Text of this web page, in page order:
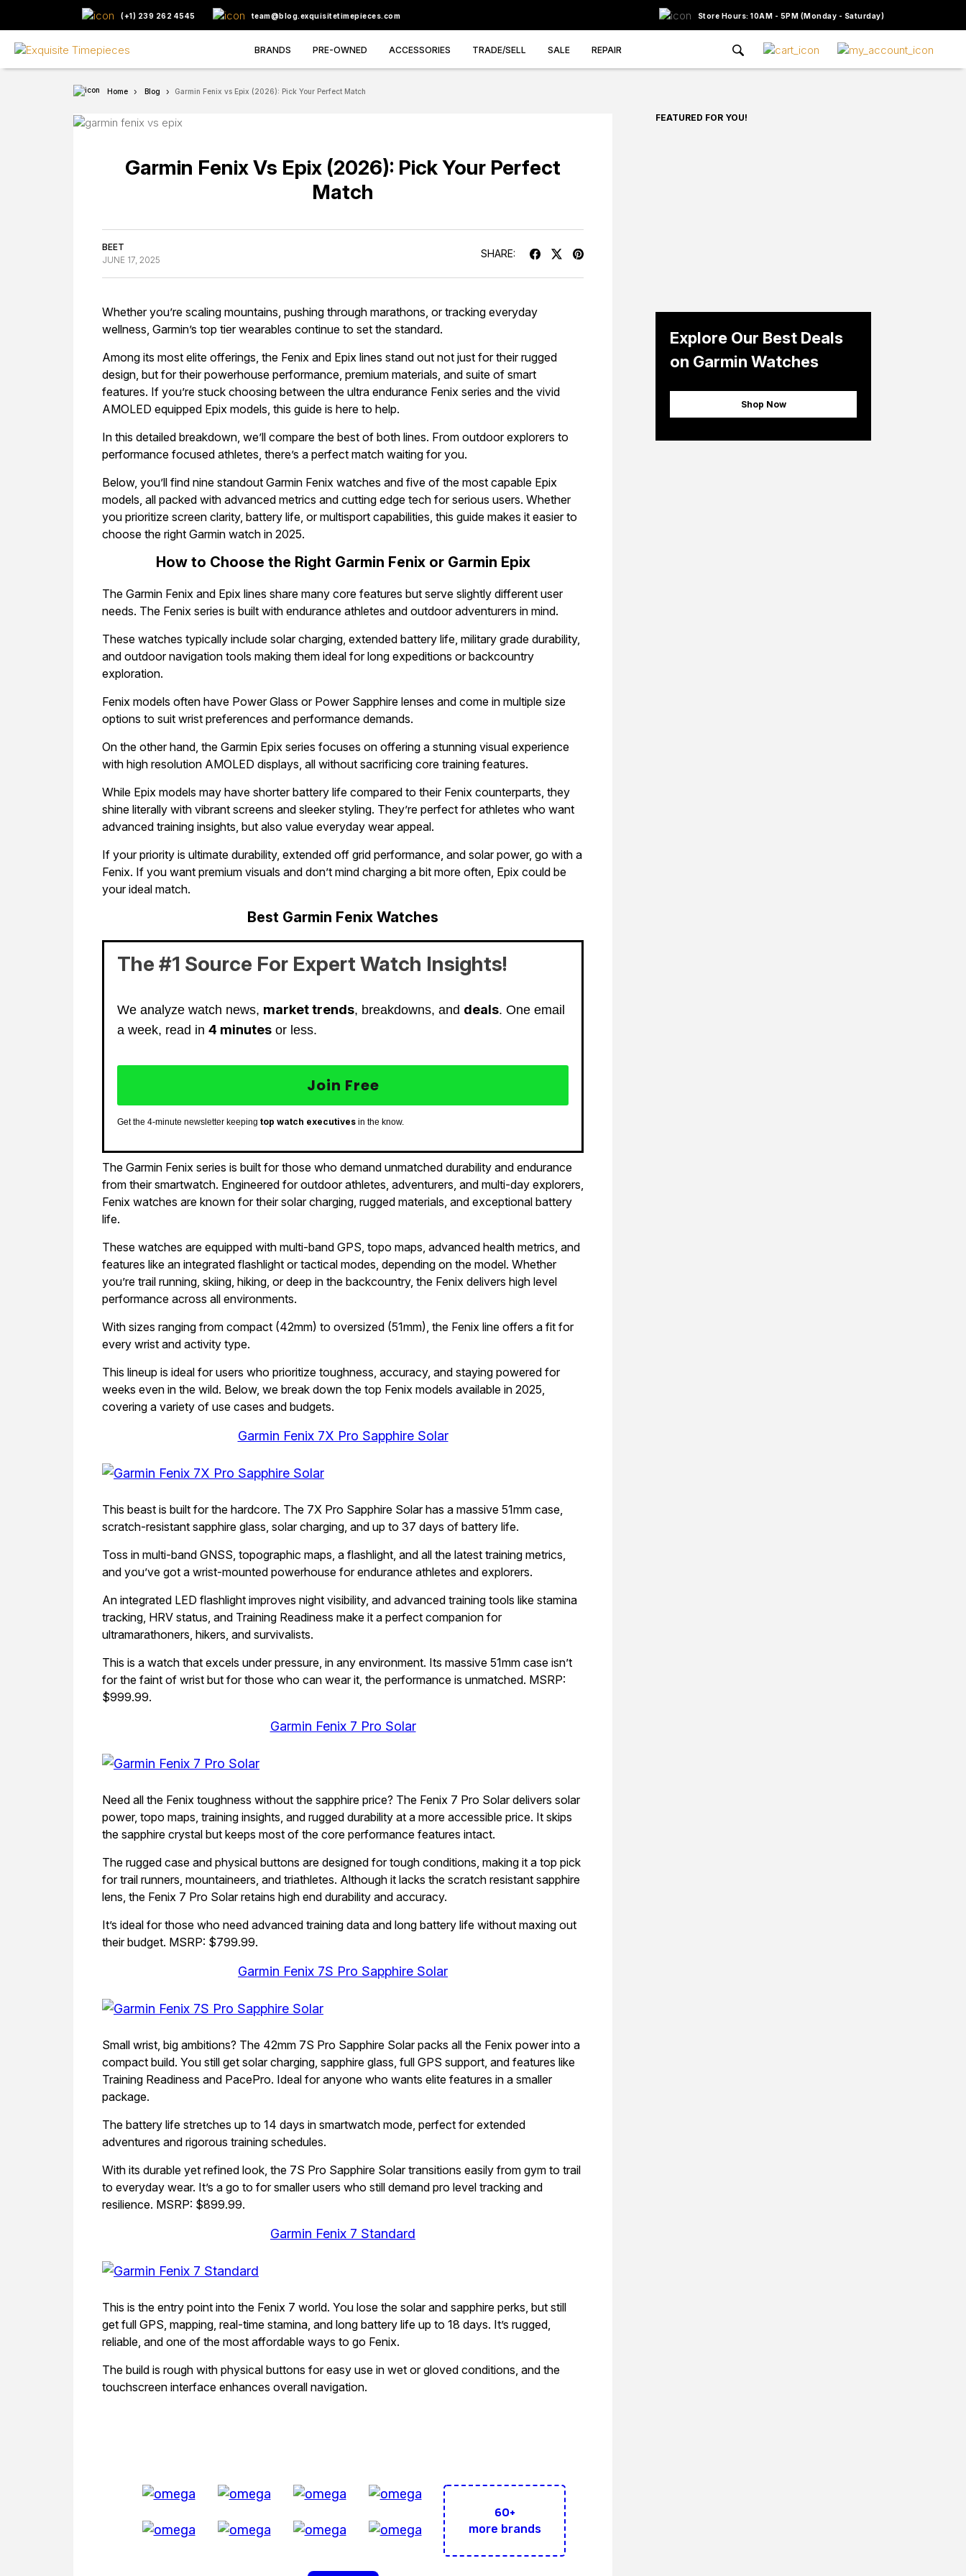
(+1) 239 262 4545 team@blog.exquisitetimepieces.com Store Hours: 10AM - 5PM (Monday - Saturday)
BRANDS PRE-OWNED ACCESSORIES TRADE/SELL SALE REPAIR
Home Blog Garmin Fenix vs Epix (2026): Pick Your Perfect Match
Garmin Fenix Vs Epix (2026): Pick Your Perfect
Match
BEET
JUNE 17, 2025
SHARE:
Whether you’re scaling mountains, pushing through marathons, or tracking everyday
wellness, Garmin’s top tier wearables continue to set the standard.
Among its most elite offerings, the Fenix and Epix lines stand out not just for their rugged
design, but for their powerhouse performance, premium materials, and suite of smart
features. If you’re stuck choosing between the ultra endurance Fenix series and the vivid
AMOLED equipped Epix models, this guide is here to help.
In this detailed breakdown, we’ll compare the best of both lines. From outdoor explorers to
performance focused athletes, there’s a perfect match waiting for you.
Below, you’ll find nine standout Garmin Fenix watches and five of the most capable Epix
models, all packed with advanced metrics and cutting edge tech for serious users. Whether
you prioritize screen clarity, battery life, or multisport capabilities, this guide makes it easier to
choose the right Garmin watch in 2025.
How to Choose the Right Garmin Fenix or Garmin Epix
The Garmin Fenix and Epix lines share many core features but serve slightly different user
needs. The Fenix series is built with endurance athletes and outdoor adventurers in mind.
These watches typically include solar charging, extended battery life, military grade durability,
and outdoor navigation tools making them ideal for long expeditions or backcountry
exploration.
Fenix models often have Power Glass or Power Sapphire lenses and come in multiple size
options to suit wrist preferences and performance demands.
On the other hand, the Garmin Epix series focuses on offering a stunning visual experience
with high resolution AMOLED displays, all without sacrificing core training features.
While Epix models may have shorter battery life compared to their Fenix counterparts, they
shine literally with vibrant screens and sleeker styling. They’re perfect for athletes who want
advanced training insights, but also value everyday wear appeal.
If your priority is ultimate durability, extended off grid performance, and solar power, go with a
Fenix. If you want premium visuals and don’t mind charging a bit more often, Epix could be
your ideal match.
Best Garmin Fenix Watches
The #1 Source For Expert Watch Insights!
We analyze watch news, market trends, breakdowns, and deals. One email
a week, read in 4 minutes or less.
Join Free
Get the 4-minute newsletter keeping top watch executives in the know.
The Garmin Fenix series is built for those who demand unmatched durability and endurance
from their smartwatch. Engineered for outdoor athletes, adventurers, and multi-day explorers,
Fenix watches are known for their solar charging, rugged materials, and exceptional battery
life.
These watches are equipped with multi-band GPS, topo maps, advanced health metrics, and
features like an integrated flashlight or tactical modes, depending on the model. Whether
you’re trail running, skiing, hiking, or deep in the backcountry, the Fenix delivers high level
performance across all environments.
With sizes ranging from compact (42mm) to oversized (51mm), the Fenix line offers a fit for
every wrist and activity type.
This lineup is ideal for users who prioritize toughness, accuracy, and staying powered for
weeks even in the wild. Below, we break down the top Fenix models available in 2025,
covering a variety of use cases and budgets.
Garmin Fenix 7X Pro Sapphire Solar
This beast is built for the hardcore. The 7X Pro Sapphire Solar has a massive 51mm case,
scratch-resistant sapphire glass, solar charging, and up to 37 days of battery life.
Toss in multi-band GNSS, topographic maps, a flashlight, and all the latest training metrics,
and you’ve got a wrist-mounted powerhouse for endurance athletes and explorers.
An integrated LED flashlight improves night visibility, and advanced training tools like stamina
tracking, HRV status, and Training Readiness make it a perfect companion for
ultramarathoners, hikers, and survivalists.
This is a watch that excels under pressure, in any environment. Its massive 51mm case isn’t
for the faint of wrist but for those who can wear it, the performance is unmatched. MSRP:
$999.99.
Garmin Fenix 7 Pro Solar
Need all the Fenix toughness without the sapphire price? The Fenix 7 Pro Solar delivers solar
power, topo maps, training insights, and rugged durability at a more accessible price. It skips
the sapphire crystal but keeps most of the core performance features intact.
The rugged case and physical buttons are designed for tough conditions, making it a top pick
for trail runners, mountaineers, and triathletes. Although it lacks the scratch resistant sapphire
lens, the Fenix 7 Pro Solar retains high end durability and accuracy.
It’s ideal for those who need advanced training data and long battery life without maxing out
their budget. MSRP: $799.99.
Garmin Fenix 7S Pro Sapphire Solar
Small wrist, big ambitions? The 42mm 7S Pro Sapphire Solar packs all the Fenix power into a
compact build. You still get solar charging, sapphire glass, full GPS support, and features like
Training Readiness and PacePro. Ideal for anyone who wants elite features in a smaller
package.
The battery life stretches up to 14 days in smartwatch mode, perfect for extended
adventures and rigorous training schedules.
With its durable yet refined look, the 7S Pro Sapphire Solar transitions easily from gym to trail
to everyday wear. It’s a go to for smaller users who still demand pro level tracking and
resilience. MSRP: $899.99.
Garmin Fenix 7 Standard
This is the entry point into the Fenix 7 world. You lose the solar and sapphire perks, but still
get full GPS, mapping, real-time stamina, and long battery life up to 18 days. It’s rugged,
reliable, and one of the most affordable ways to go Fenix.
The build is rough with physical buttons for easy use in wet or gloved conditions, and the
touchscreen interface enhances overall navigation.
60+
more brands
FEATURED FOR YOU!
Explore Our Best Deals
on Garmin Watches
Shop Now